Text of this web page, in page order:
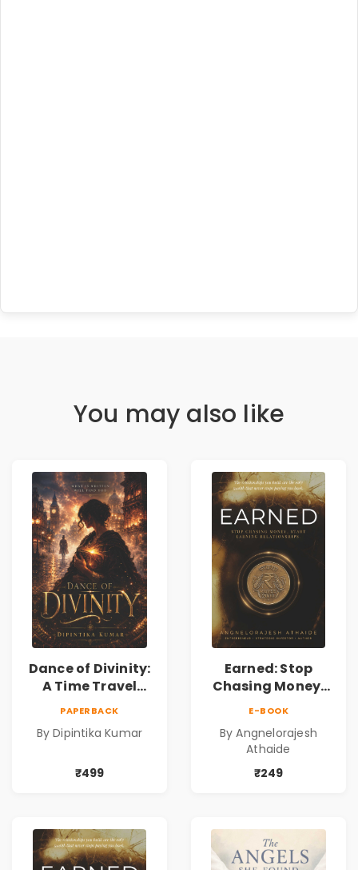
You may also like
Dance of Divinity:
A Time Travel
Universes,
Mystery,
PAPERBACK
By Dipintika Kumar
₹499
Earned: Stop
Chasing Money,
Business &
Personal Growth
Book
E-BOOK
By Angnelorajesh
Athaide
₹249